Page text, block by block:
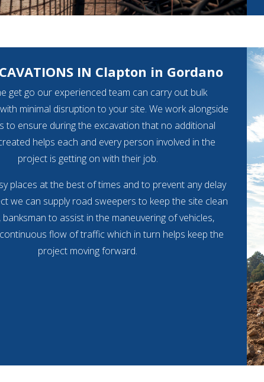
IN Clapton in Gordano
get go our experienced team can carry out bulk
minimal disruption to your site. We work alongside
to ensure during the excavation that no additional
helps each and every person involved in the
project is getting on with their job.
places at the best of times and to prevent any delay
we can supply road sweepers to keep the site clean
banksman to assist in the maneuvering of vehicles,
flow of traffic which in turn helps keep the
project moving forward.